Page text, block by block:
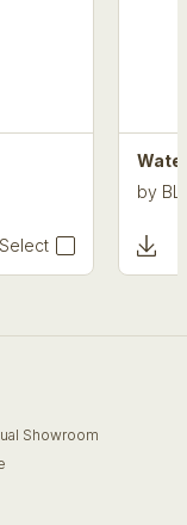
Select
by
Showroom